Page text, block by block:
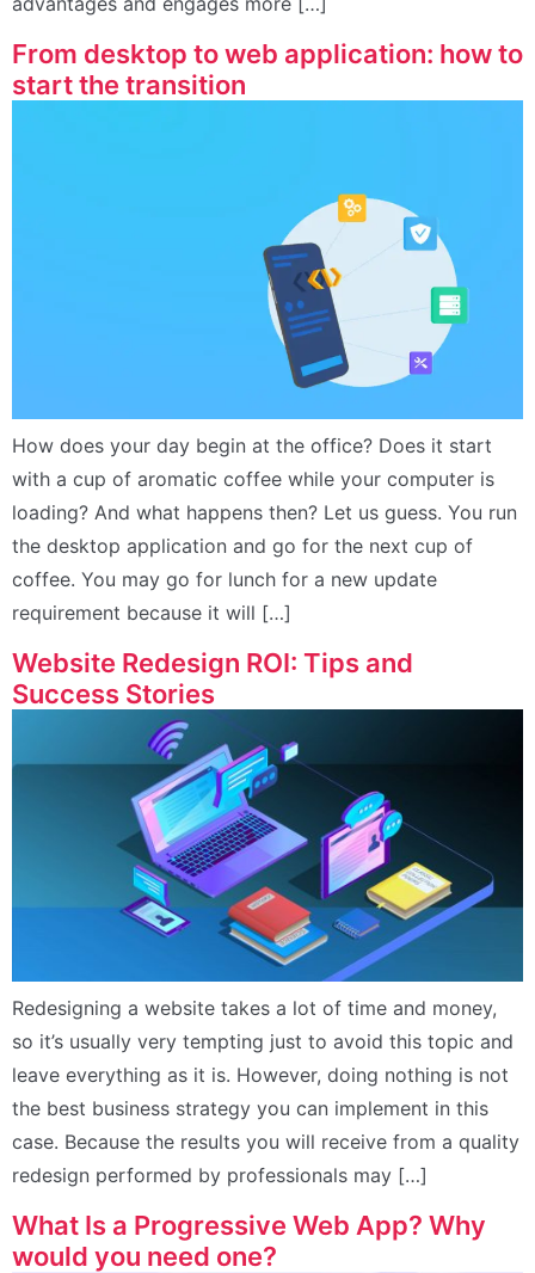
From desktop to web application: how to
start the transition
How does your day begin at the office? Does it start
with a cup of aromatic coffee while your computer is
loading? And what happens then? Let us guess. You run
the desktop application and go for the next cup of
coffee. You may go for lunch for a new update
requirement because it will […]
Website Redesign ROI: Tips and
Success Stories
Redesigning a website takes a lot of time and money,
so it’s usually very tempting just to avoid this topic and
leave everything as it is. However, doing nothing is not
the best business strategy you can implement in this
case. Because the results you will receive from a quality
redesign performed by professionals may […]
What Is a Progressive Web App? Why
would you need one?